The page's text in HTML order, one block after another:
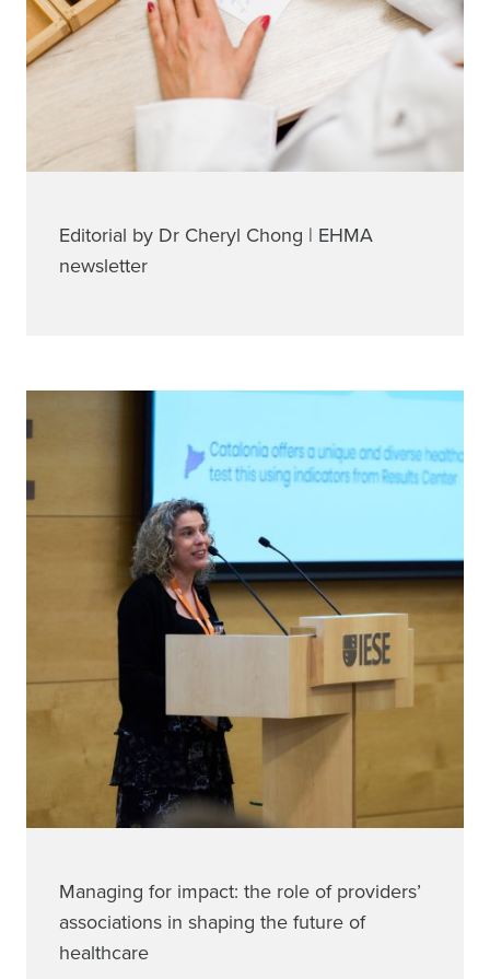
Editorial by Dr Cheryl Chong | EHMA
newsletter
Managing for impact: the role of providers’
associations in shaping the future of
healthcare